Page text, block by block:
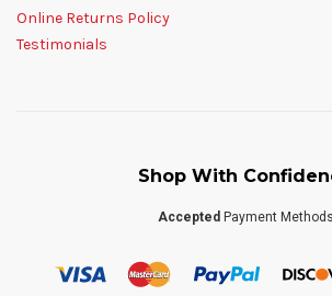
Online Returns Policy
Testimonials
Shop With
Accepted Payment Methods